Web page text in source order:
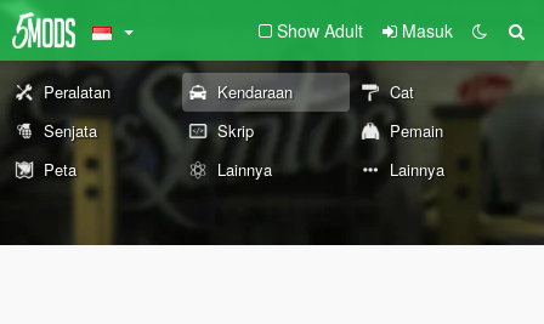
Show Adult Masuk
Peralatan Kendaraan
Cat
Senjata
Skrip
Pemain
Peta
Lainnya Lainnya